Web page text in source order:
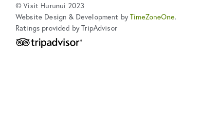
© Visit Hurunui 2023
Website Design & Development byTimeZoneOne.
Ratings provided by TripAdvisor